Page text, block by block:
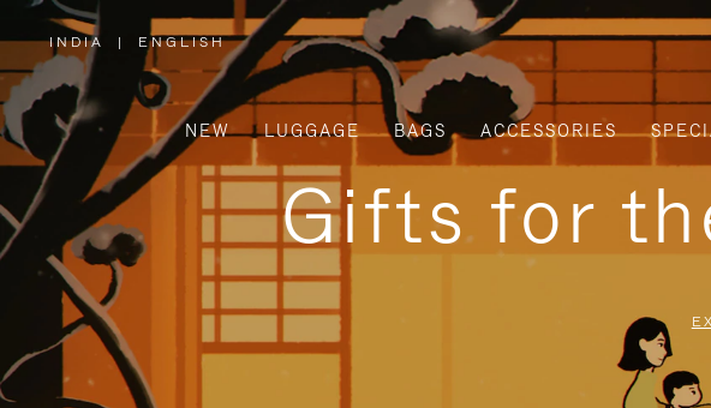
INDIA
,
PLEASE
SELECT
YOUR
COUNTRY
/
REGION
| ENGLISH
NEW LUGGAGE BAGS ACCESSORIES
Gifts for